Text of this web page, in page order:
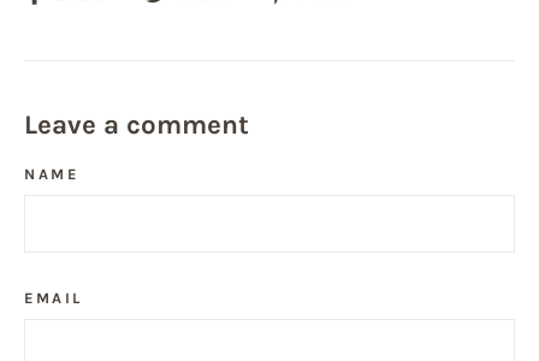
Facebook
Twitter
Pinterest
Leave a comment
NAME
EMAIL